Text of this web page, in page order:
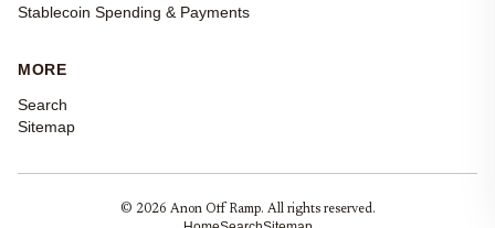
Stablecoin Spending & Payments
MORE
Search
Sitemap
© 2026 Anon Off Ramp. All rights reserved.